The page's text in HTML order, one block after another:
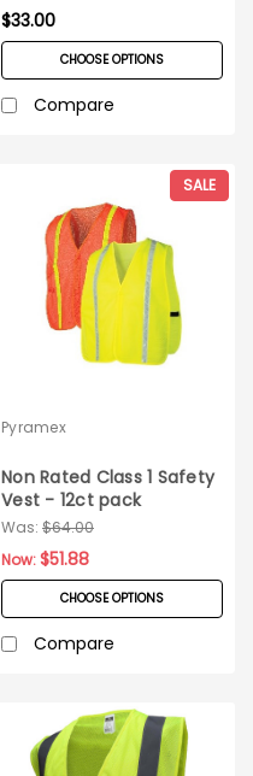
$33.00
CHOOSE OPTIONS
Compare
SALE
Pyramex
Non Rated Class 1 Safety
Vest - 12ct pack
Was: $64.00
Now:$51.88
CHOOSE OPTIONS
Compare